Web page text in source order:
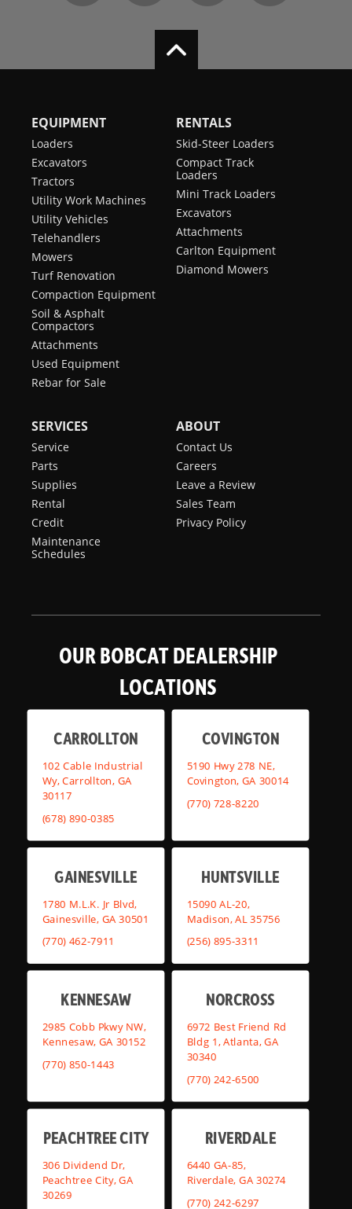
EQUIPMENT
Loaders
Excavators
Tractors
Utility Work Machines
Utility Vehicles
Telehandlers
Mowers
Turf Renovation
Compaction Equipment
Soil & Asphalt
Compactors
Attachments
Used Equipment
Rebar for Sale
RENTALS
Skid-Steer Loaders
Compact Track
Loaders
Mini Track Loaders
Excavators
Attachments
Carlton Equipment
Diamond Mowers
SERVICES
Service
Parts
Supplies
Rental
Credit
Maintenance
Schedules
ABOUT
Contact Us
Careers
Leave a Review
Sales Team
Privacy Policy
OUR BOBCAT DEALERSHIP
LOCATIONS
CARROLLTON
102 Cable Industrial
Wy, Carrollton, GA
30117
(678) 890-0385
COVINGTON
5190 Hwy 278 NE,
Covington, GA 30014
(770) 728-8220
GAINESVILLE
1780 M.L.K. Jr Blvd,
Gainesville, GA 30501
(770) 462-7911
HUNTSVILLE
15090 AL-20,
Madison, AL 35756
(256) 895-3311
KENNESAW
2985 Cobb Pkwy NW,
Kennesaw, GA 30152
(770) 850-1443
NORCROSS
6972 Best Friend Rd
Bldg 1, Atlanta, GA
30340
(770) 242-6500
PEACHTREE CITY
306 Dividend Dr,
Peachtree City, GA
30269
RIVERDALE
6440 GA-85,
Riverdale, GA 30274
(770) 242-6297